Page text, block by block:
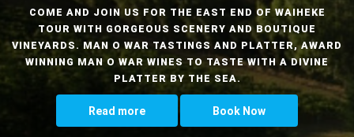
COME AND JOIN US FOR THE EAST END OF WAIHEKE
TOUR WITH GORGEOUS SCENERY AND BOUTIQUE
VINEYARDS. MAN O WAR TASTINGS AND PLATTER, AWARD
WINNING MAN O WAR WINES TO TASTE WITH A DIVINE
PLATTER BY THE SEA.
Read more Book Now